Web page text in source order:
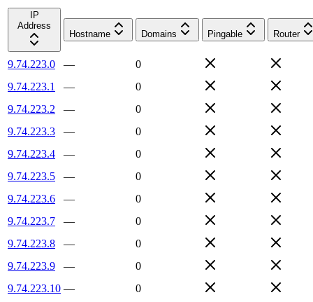
IP
Address
Hostname
Domains Pingable Router
9.74.223.0 —
0
9.74.223.1
—
0
9.74.223.2
—
0
9.74.223.3
—
0
9.74.223.4
—
0
9.74.223.5
—
0
9.74.223.6
—
0
9.74.223.7
—
0
9.74.223.8
—
0
9.74.223.9
—
0
9.74.223.10 —
0